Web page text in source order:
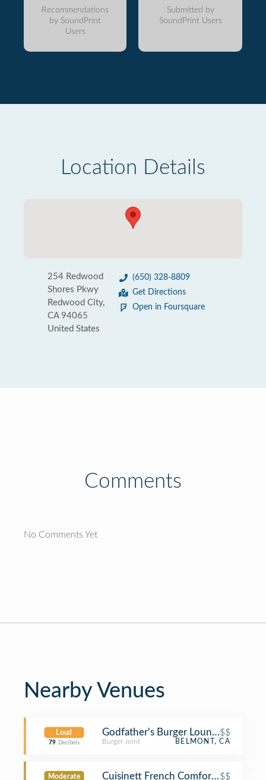
Recommendations
by SoundPrint
Users
Submitted by
SoundPrint Users
Location Details
254 Redwood
Shores Pkwy
Redwood City,
CA 94065
United States
(650) 328-8809
Get Directions
Open in Foursquare
Comments
No Comments Yet
Nearby Venues
Loud
79 Decibels
Godfather's Burger Lounge$$
Burger Joint BELMONT, CA
Moderate Cuisinett French Comfort Food
$$